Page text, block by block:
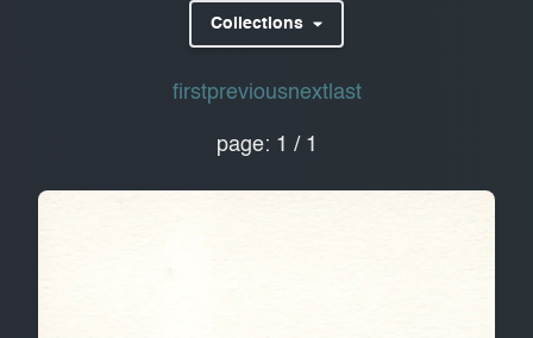
Collections
firstpreviousnextlast
page: 1 / 1